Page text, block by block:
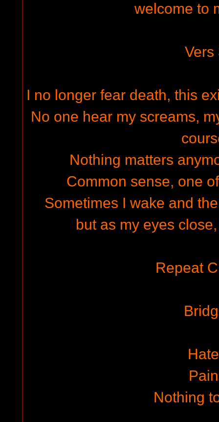
welcome to
Vers
I no longer fear death, this
No one hear my screams,
Nothing matters
Common sense, one
Sometimes I wake and
but as my eyes
Repeat
Nothing